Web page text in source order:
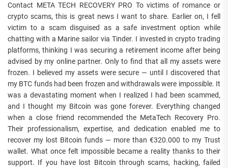
Contact META TECH RECOVERY PRO To victims of romance or
crypto scams, this is great news I want to share. Earlier on, I fell
victim to a scam disguised as a safe investment option while
chatting with a Marine sailor via Tinder. I invested in crypto trading
platforms, thinking I was securing a retirement income after being
advised by my online partner. Only to find that all my assets were
frozen. I believed my assets were secure — until I discovered that
my BTC funds had been frozen and withdrawals were impossible. It
was a devastating moment when I realized I had been scammed,
and I thought my Bitcoin was gone forever. Everything changed
when a close friend recommended the MetaTech Recovery Pro.
Their professionalism, expertise, and dedication enabled me to
recover my lost Bitcoin funds — more than €320.000 to my Trust
wallet. What once felt impossible became a reality thanks to their
support. If you have lost Bitcoin through scams, hacking, failed